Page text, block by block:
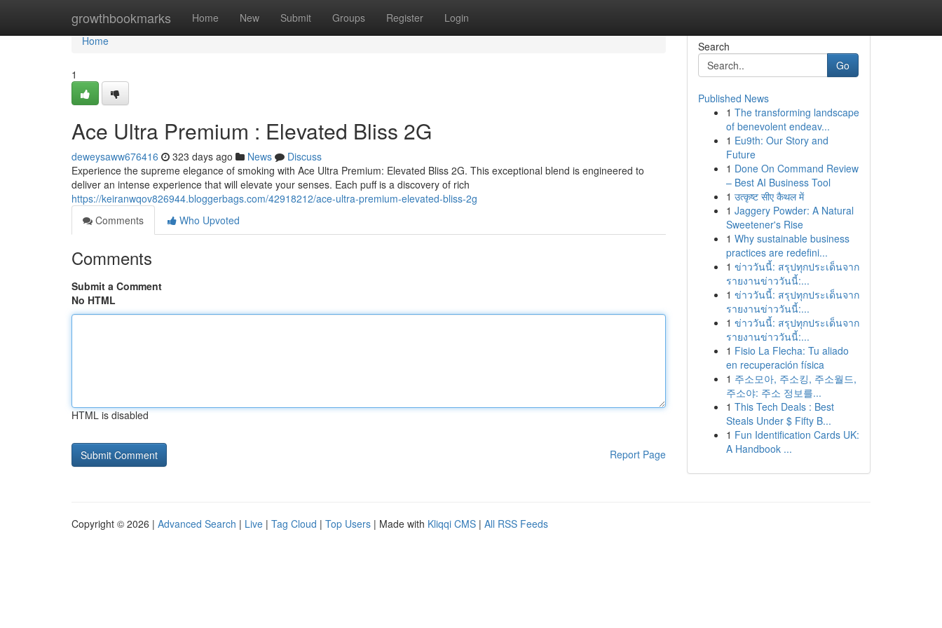
growthbookmarks Home New Submit Groups Register Login
Home
Home
1
Ace Ultra Premium : Elevated Bliss 2G
deweysaww676416 323 days ago News
Discuss
Experience the supreme elegance of smoking with Ace Ultra Premium: Elevated Bliss 2G. This exceptional blend is engineered to
deliver an intense experience that will elevate your senses. Each puff is a discovery of rich
https://keiranwqov826944.bloggerbags.com/42918212/ace-ultra-premium-elevated-bliss-2g
Comments
Who Upvoted
Comments
Submit a Comment
No HTML
HTML is disabled
Report Page
Search
Go
Published News
1 The transforming landscape
of benevolent endeav...
1 Eu9th: Our Story and
Future
1 Done On Command Review
– Best AI Business Tool
1 उत्कृष्ट सीए कैथल में
1 Jaggery Powder: A Natural
Sweetener's Rise
1 Why sustainable business
practices are redefini...
1 ข่าววันนี้: สรุปทุกประเด็นจาก
รายงานข่าววันนี้:...
1 ข่าววันนี้: สรุปทุกประเด็นจาก
รายงานข่าววันนี้:...
1 ข่าววันนี้: สรุปทุกประเด็นจาก
รายงานข่าววันนี้:...
1 Fisio La Flecha: Tu aliado
en recuperación física
1 주소모아, 주소킹, 주소월드,
주소야: 주소 정보를...
1 This Tech Deals : Best
Steals Under $ Fifty B...
1 Fun Identification Cards UK:
A Handbook ...
Copyright © 2026 | Advanced Search | Live | Tag Cloud | Top Users | Made with Kliqqi CMS | All RSS Feeds